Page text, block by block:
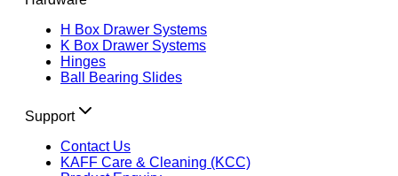
H Box Drawer Systems
K Box Drawer Systems
Hinges
Ball Bearing Slides
Support
Contact Us
KAFF Care & Cleaning (KCC)